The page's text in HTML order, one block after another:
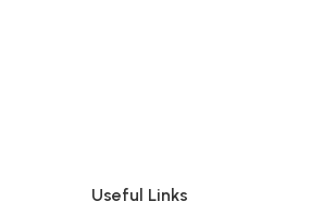
Useful Links